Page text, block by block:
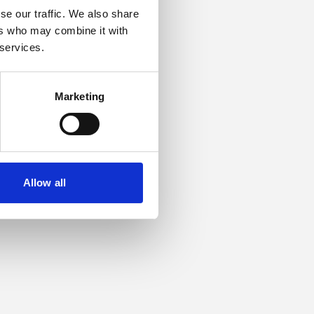
our traffic. We also share
who may combine it with
Marketing
Allow all
more information).